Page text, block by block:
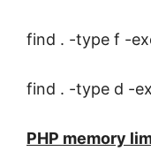
find . -type f -
find . -type d -
PHP memory